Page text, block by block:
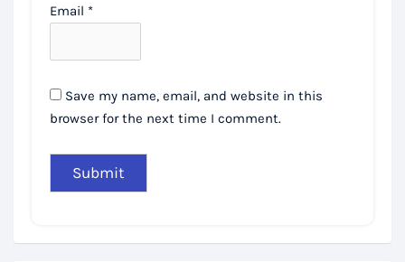
Email *
Save my name, email, and website in this
browser for the next time I comment.